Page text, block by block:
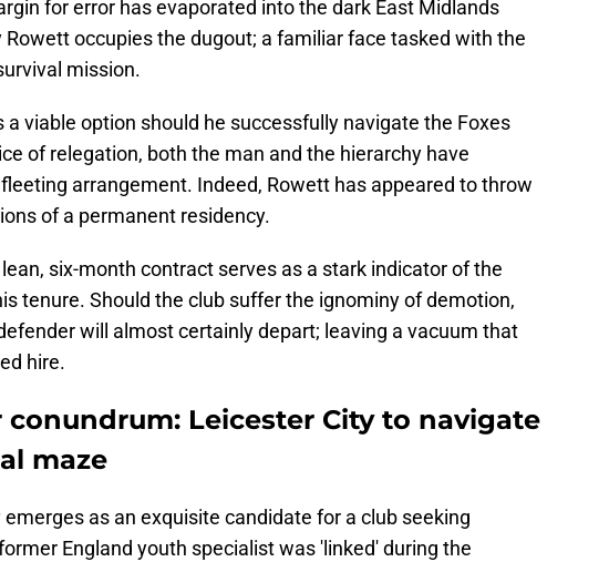
for error has evaporated into the dark East Midlands
Rowett occupies the dugout; a familiar face tasked with the
mission.
a viable option should he successfully navigate the Foxes
of relegation, both the man and the hierarchy have
arrangement. Indeed, Rowett has appeared to throw
of a permanent residency.
six-month contract serves as a stark indicator of the
tenure. Should the club suffer the ignominy of demotion,
will almost certainly depart; leaving a vacuum that
hire.
conundrum: Leicester City to navigate
maze
emerges as an exquisite candidate for a club seeking
England youth specialist was 'linked' during the